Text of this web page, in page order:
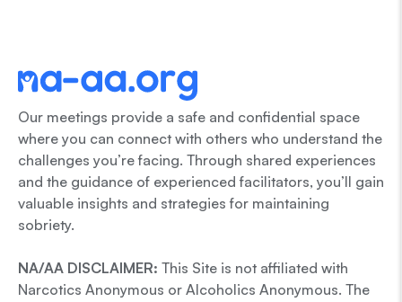
Our meetings provide a safe and confidential space
where you can connect with others who understand the
challenges you’re facing. Through shared experiences
and the guidance of experienced facilitators, you’ll gain
valuable insights and strategies for maintaining
sobriety.
NA/AA DISCLAIMER: This Site is not affiliated with
Narcotics Anonymous or Alcoholics Anonymous. The